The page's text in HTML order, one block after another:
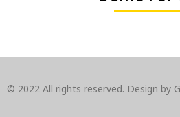
© 2022 All rights reserved. Design by